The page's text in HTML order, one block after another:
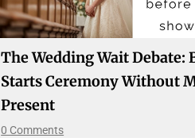
The Wedding Wait Debate:
Starts Ceremony Without
Present
0 Comments